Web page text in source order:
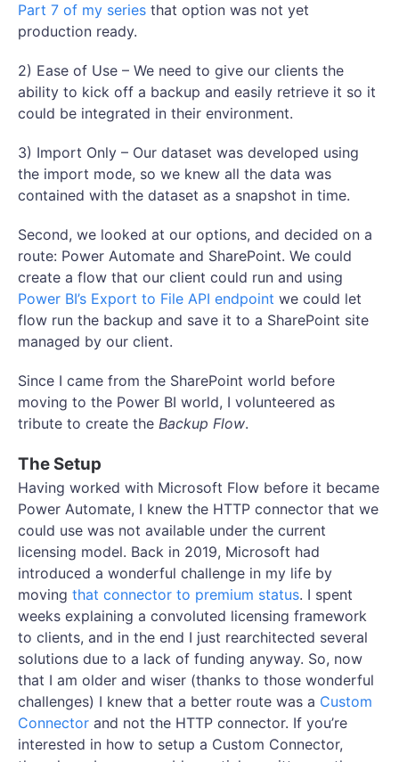
Part 7 of my series that option was not yet
production ready.
2) Ease of Use – We need to give our clients the
ability to kick off a backup and easily retrieve it so it
could be integrated in their environment.
3) Import Only – Our dataset was developed using
the import mode, so we knew all the data was
contained with the dataset as a snapshot in time.
Second, we looked at our options, and decided on a
route: Power Automate and SharePoint. We could
create a flow that our client could run and using
Power BI’s Export to File API endpoint we could let
flow run the backup and save it to a SharePoint site
managed by our client.
Since I came from the SharePoint world before
moving to the Power BI world, I volunteered as
tribute to create the Backup Flow.
The Setup
Having worked with Microsoft Flow before it became
Power Automate, I knew the HTTP connector that we
could use was not available under the current
licensing model. Back in 2019, Microsoft had
introduced a wonderful challenge in my life by
moving that connector to premium status. I spent
weeks explaining a convoluted licensing framework
to clients, and in the end I just rearchitected several
solutions due to a lack of funding anyway. So, now
that I am older and wiser (thanks to those wonderful
challenges) I knew that a better route was a Custom
Connector and not the HTTP connector. If you’re
interested in how to setup a Custom Connector,